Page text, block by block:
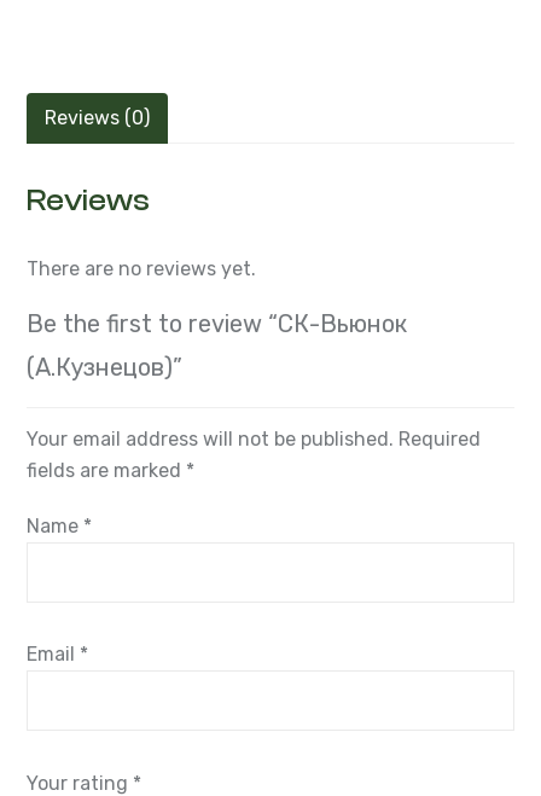
Reviews (0)
Reviews
There are no reviews yet.
Be the first to review “СК-Вьюнок
(А.Кузнецов)”
Your email address will not be published. Required
fields are marked *
Name *
Email *
Your rating *